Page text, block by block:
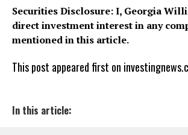
Securities Disclosure: I, Georgia
direct investment interest in any
mentioned in this article.
This post appeared first on
In this article: